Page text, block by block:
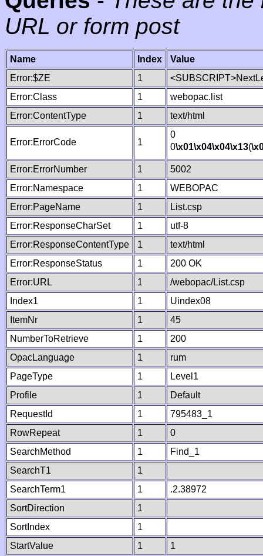
URL or form post
Name Index
Value
Error:$ZE
1
Error:Class
1
webopac.list
Error:ContentType
1 text/html
Error:ErrorCode 1
0
0\x01\x04\x04\x13(
Error:ErrorNumber 1
5002
Error:Namespace
1
WEBOPAC
Error:PageName
1
List.csp
Error:ResponseCharSet
1
utf-8
Error:ResponseContentType
1
text/html
Error:ResponseStatus
1
200 OK
Error:URL
1
/webopac/List.csp
Index1
1
Uindex08
ItemNr
1
45
NumberToRetrieve
1
200
OpacLanguage
1
rum
PageType
1
Level1
Profile
1
Default
RequestId
1
795483_1
RowRepeat
1
0
SearchMethod
1
Find_1
SearchT1
1
SearchTerm1
1
.2.38972
SortDirection
1
SortIndex
1
StartValue
1
1